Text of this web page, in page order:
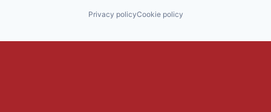
Privacy policyCookie policy